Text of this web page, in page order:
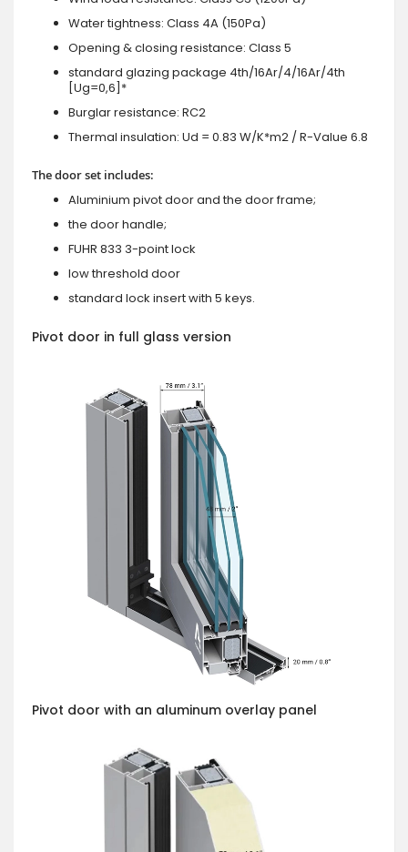
Water tightness: Class 4A (150Pa)
Opening & closing resistance: Class 5
standard glazing package 4th/16Ar/4/16Ar/4th
[Ug=0,6]*
Burglar resistance: RC2
Thermal insulation: Ud = 0.83 W/K*m2 / R-Value 6.8
The door set includes:
Aluminium pivot door and the door frame;
the door handle;
FUHR 833 3-point lock
low threshold door
standard lock insert with 5 keys.
Pivot door in full glass version
Pivot door with an aluminum overlay panel